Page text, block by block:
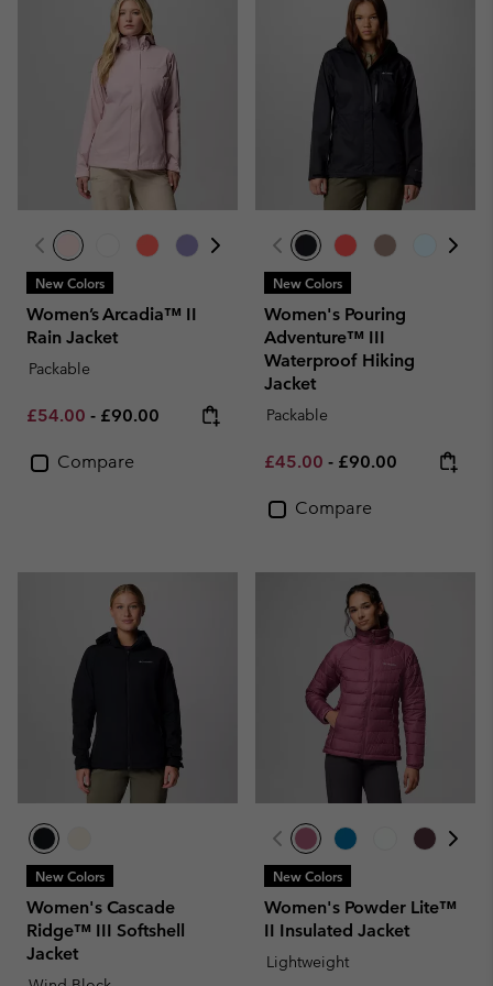
New Colors
Women’s Arcadia™ II
Rain Jacket
Packable
Minimum sale price:
£54.00 - Maximum price:
£90.00
Compare
New Colors
Women's Pouring
Adventure™ III
Waterproof Hiking
Jacket
Packable
Minimum sale price:
£45.00 - Maximum price:
£90.00
Compare
New Colors
Women's Cascade
Ridge™ III Softshell
Jacket
New Colors
Women's Powder Lite™
II Insulated Jacket
Lightweight